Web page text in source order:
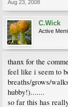
Aug 23, 2008
C.Wick
Active
thanx for the
feel like i seem to
breaths/grows/
hubby!).......
so far this has